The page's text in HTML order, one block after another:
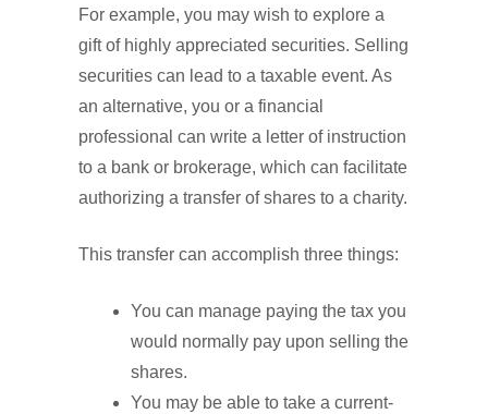
For example, you may wish to explore a
gift of highly appreciated securities. Selling
securities can lead to a taxable event. As
an alternative, you or a financial
professional can write a letter of instruction
to a bank or brokerage, which can facilitate
authorizing a transfer of shares to a charity.
This transfer can accomplish three things:
You can manage paying the tax you
would normally pay upon selling the
shares.
You may be able to take a current-